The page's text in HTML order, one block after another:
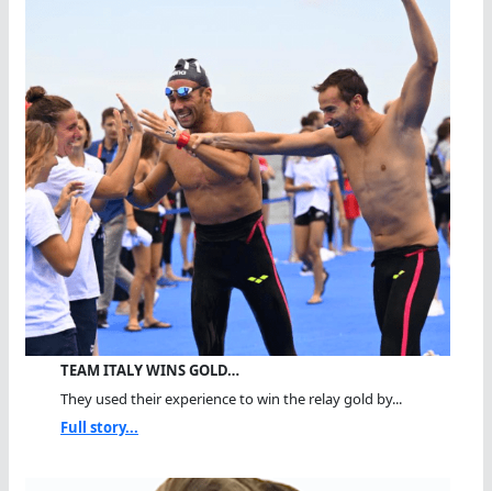
TEAM ITALY WINS GOLD…
They used their experience to win the relay gold by...
Full story...